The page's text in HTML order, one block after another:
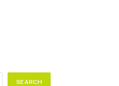
SEARCH